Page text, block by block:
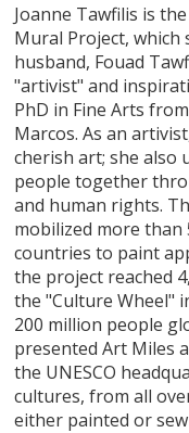
Joanne Tawfilis is
Mural Project, which
husband, Fouad
"artivist" and
PhD in Fine Arts
Marcos. As an
cherish art; she also
people together
and human rights.
mobilized more than
countries to paint
the project reached
the "Culture Wheel"
200 million people
presented Art Miles
the UNESCO
cultures, from all
either painted or